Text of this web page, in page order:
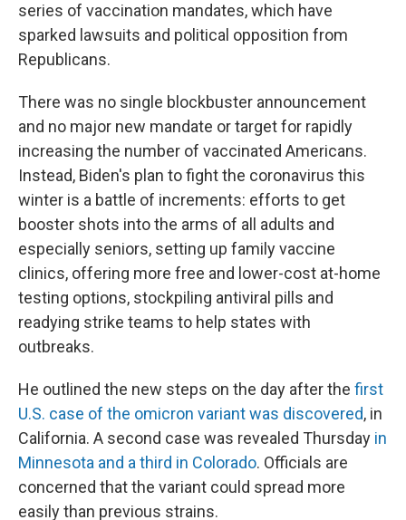
series of vaccination mandates, which have
sparked lawsuits and political opposition from
Republicans.
There was no single blockbuster announcement
and no major new mandate or target for rapidly
increasing the number of vaccinated Americans.
Instead, Biden's plan to fight the coronavirus this
winter is a battle of increments: efforts to get
booster shots into the arms of all adults and
especially seniors, setting up family vaccine
clinics, offering more free and lower-cost at-home
testing options, stockpiling antiviral pills and
readying strike teams to help states with
outbreaks.
He outlined the new steps on the day after the first
U.S. case of the omicron variant was discovered, in
California. A second case was revealed Thursday in
Minnesota and a third in Colorado. Officials are
concerned that the variant could spread more
easily than previous strains.